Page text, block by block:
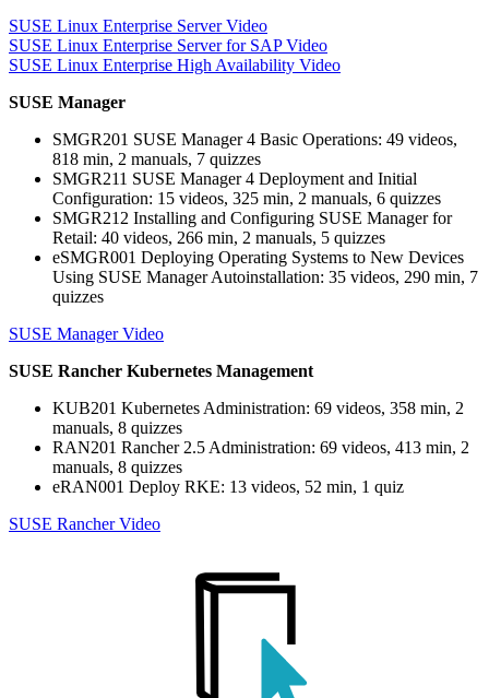
SUSE Linux Enterprise Server Video
SUSE Linux Enterprise Server for SAP Video
SUSE Linux Enterprise High Availability Video
SUSE Manager
SMGR201 SUSE Manager 4 Basic Operations: 49 videos,
818 min, 2 manuals, 7 quizzes
SMGR211 SUSE Manager 4 Deployment and Initial
Configuration: 15 videos, 325 min, 2 manuals, 6 quizzes
SMGR212 Installing and Configuring SUSE Manager for
Retail: 40 videos, 266 min, 2 manuals, 5 quizzes
eSMGR001 Deploying Operating Systems to New Devices
Using SUSE Manager Autoinstallation: 35 videos, 290 min, 7
quizzes
SUSE Manager Video
SUSE Rancher Kubernetes Management
KUB201 Kubernetes Administration: 69 videos, 358 min, 2
manuals, 8 quizzes
RAN201 Rancher 2.5 Administration: 69 videos, 413 min, 2
manuals, 8 quizzes
eRAN001 Deploy RKE: 13 videos, 52 min, 1 quiz
SUSE Rancher Video